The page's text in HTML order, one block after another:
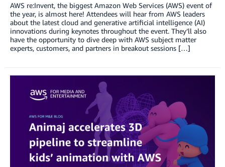
AWS re:Invent, the biggest Amazon Web Services (AWS) event of
the year, is almost here! Attendees will hear from AWS leaders
about the latest cloud and generative artificial intelligence (AI)
innovations during keynotes throughout the event. They’ll also
have the opportunity to dive deep with AWS subject matter
experts, customers, and partners in breakout sessions […]